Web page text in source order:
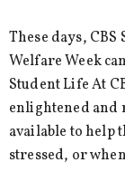
These days,
Welfare Week
Student Life At
enlightened and
available to help
stressed, or